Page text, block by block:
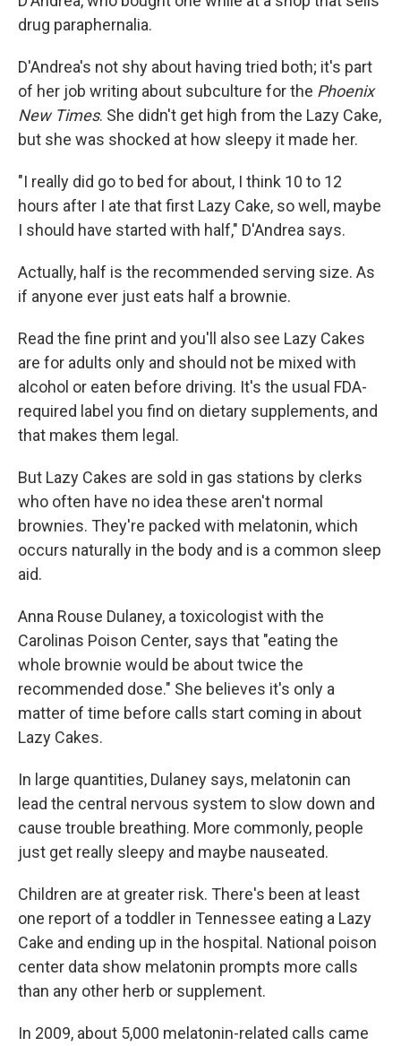
drug paraphernalia.
D'Andrea's not shy about having tried both; it's part
of her job writing about subculture for the Phoenix
New Times. She didn't get high from the Lazy Cake,
but she was shocked at how sleepy it made her.
"I really did go to bed for about, I think 10 to 12
hours after I ate that first Lazy Cake, so well, maybe
I should have started with half," D'Andrea says.
Actually, half is the recommended serving size. As
if anyone ever just eats half a brownie.
Read the fine print and you'll also see Lazy Cakes
are for adults only and should not be mixed with
alcohol or eaten before driving. It's the usual FDA-
required label you find on dietary supplements, and
that makes them legal.
But Lazy Cakes are sold in gas stations by clerks
who often have no idea these aren't normal
brownies. They're packed with melatonin, which
occurs naturally in the body and is a common sleep
aid.
Anna Rouse Dulaney, a toxicologist with the
Carolinas Poison Center, says that "eating the
whole brownie would be about twice the
recommended dose." She believes it's only a
matter of time before calls start coming in about
Lazy Cakes.
In large quantities, Dulaney says, melatonin can
lead the central nervous system to slow down and
cause trouble breathing. More commonly, people
just get really sleepy and maybe nauseated.
Children are at greater risk. There's been at least
one report of a toddler in Tennessee eating a Lazy
Cake and ending up in the hospital. National poison
center data show melatonin prompts more calls
than any other herb or supplement.
In 2009, about 5,000 melatonin-related calls came